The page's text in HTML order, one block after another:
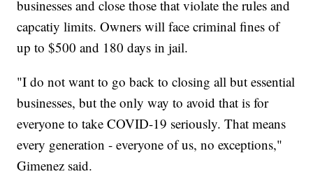
businesses and close those that violate the rules and
capcatiy limits. Owners will face criminal fines of
up to $500 and 180 days in jail.
"I do not want to go back to closing all but essential
businesses, but the only way to avoid that is for
everyone to take COVID-19 seriously. That means
every generation - everyone of us, no exceptions,"
Gimenez said.